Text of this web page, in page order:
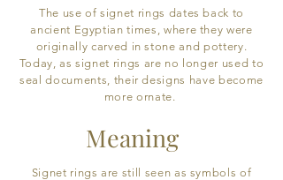
The use of signet rings dates back to
ancient Egyptian times, where they were
originally carved in stone and pottery.
Today, as signet rings are no longer used to
seal documents, their designs have become
more ornate.
Meaning
Signet rings are still seen as symbols of